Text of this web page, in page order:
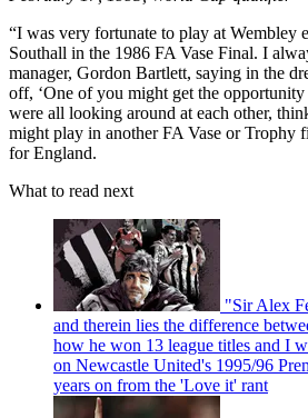
“I was very fortunate to play at Wembley
Southall in the 1986 FA Vase Final. I
manager, Gordon Bartlett, saying in the
off, ‘One of you might get the opportunity
were all looking around at each other,
might play in another FA Vase or
for England.
What to read next
"Sir Alex
and therein lies the difference
how he won 13 league titles and I
on Newcastle United's 1995/96
years on from the 'Love it' rant